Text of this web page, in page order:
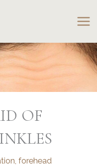
OF
forehead